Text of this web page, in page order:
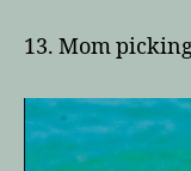
13. Mom